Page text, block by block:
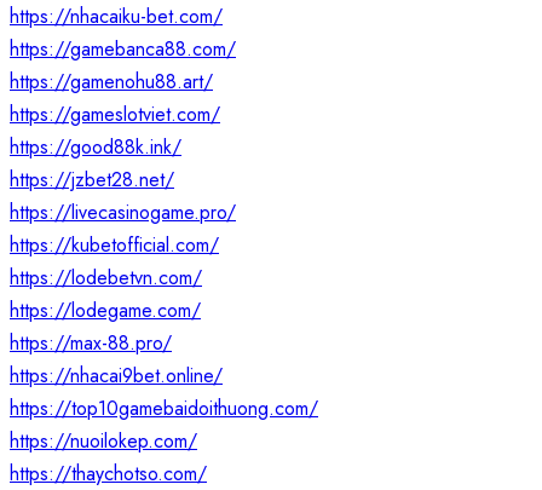
https://nhacaiku-bet.com/
https://gamebanca88.com/
https://gamenohu88.art/
https://gameslotviet.com/
https://good88k.ink/
https://jzbet28.net/
https://livecasinogame.pro/
https://kubetofficial.com/
https://lodebetvn.com/
https://lodegame.com/
https://max-88.pro/
https://nhacai9bet.online/
https://top10gamebaidoithuong.com/
https://nuoilokep.com/
https://thaychotso.com/